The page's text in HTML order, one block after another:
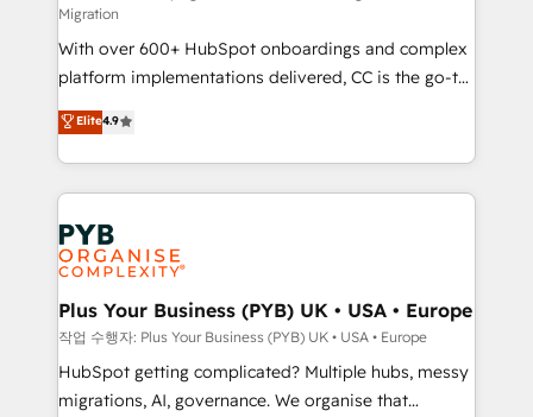
the CRM platform into your digital ecosystem. Would
you like support in deploying your inbound
marketing strategy? We'll provide support tailored
to your needs and sales objectives. With 125+
certifications, we are part of the most certified
Canadian agencies, and we both hold Onboarding
Accreditations. Based in Canada (coast to coast), our
services are offered in both English & French.
Migration
With over 600+ HubSpot onboardings and complex
platform implementations delivered, CC is the go-to
Elite Solutions Partner for businesses ready to
migrate, replatform, and scale smarter. We specialize
in high-impact CRM and CMS migrations and
onboarding from platforms like Salesforce, NetSuite,
Zoho, Pardot, Marketo, Microsoft Dynamics, Wix,
WordPress and legacy CRMs, turning fragmented
systems into unified, growth-ready HubSpot
architectures that accelerate revenue operations and
performance. - Multi-object CRM migration, cleanup,
and implementation. - Pre-built and custom
integrations across your full tech stack. - Custom
Elite4.9
Plus Your Business (PYB) UK • USA • Europe
작업 수행자: Plus Your Business (PYB) UK • USA • Europe
HubSpot getting complicated? Multiple hubs, messy
migrations, AI, governance. We organise that